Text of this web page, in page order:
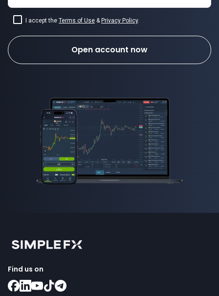
I accept the Terms of Use & Privacy Policy.
Open account now
Find us on